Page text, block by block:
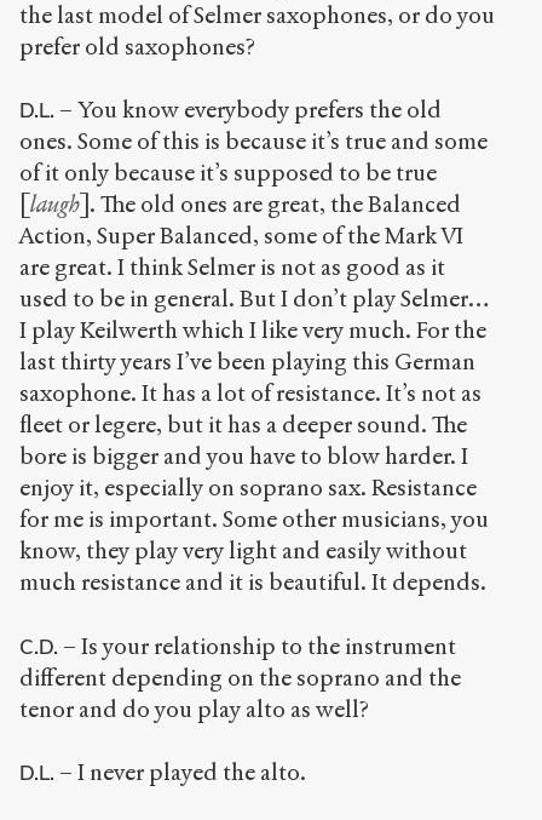
the last model of Selmer saxophones, or do you
prefer old saxophones?
D.L. – You know everybody prefers the old
ones. Some of this is because it’s true and some
of it only because it’s supposed to be true
laugh ]. The old ones are great, the Balanced
Action, Super Balanced, some of the Mark VI
are great. I think Selmer is not as good as it
used to be in general. But I don’t play Selmer…
I play Keilwerth which I like very much. For the
last thirty years I’ve been playing this German
saxophone. It has a lot of resistance. It’s not as
fleet or legere, but it has a deeper sound. The
bore is bigger and you have to blow harder. I
enjoy it, especially on soprano sax. Resistance
for me is important. Some other musicians, you
know, they play very light and easily without
much resistance and it is beautiful. It depends.
C.D. – Is your relationship to the instrument
different depending on the soprano and the
tenor and do you play alto as well?
D.L. – I never played the alto.